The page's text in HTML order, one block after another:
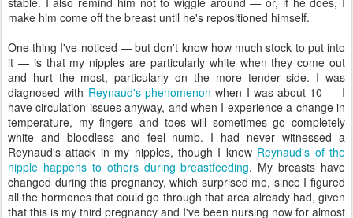
make him come off the breast until he's repositioned himself.
One thing I've noticed — but don't know how much stock to put into
it — is that my nipples are particularly white when they come out
and hurt the most, particularly on the more tender side. I was
diagnosed with Reynaud's phenomenon when I was about 10 — I
have circulation issues anyway, and when I experience a change in
temperature, my fingers and toes will sometimes go completely
white and bloodless and feel numb. I had never witnessed a
Reynaud's attack in my nipples, though I knew Reynaud's of the
nipple happens to others during breastfeeding. My breasts have
changed during this pregnancy, which surprised me, since I figured
all the hormones that could go through that area already had, given
that this is my third pregnancy and I've been nursing now for almost